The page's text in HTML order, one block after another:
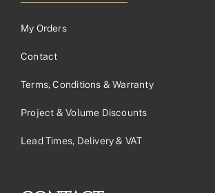
My Orders
Contact
Terms, Conditions & Warranty
Project & Volume Discounts
Lead Times, Delivery & VAT